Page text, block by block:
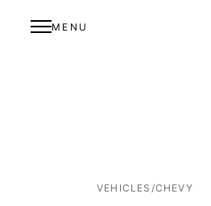
MENU
VEHICLES /CHEVY